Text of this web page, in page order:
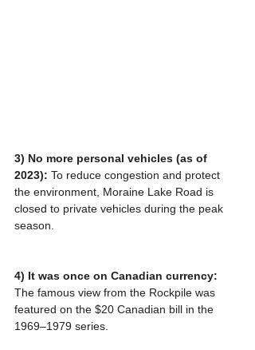
3) No more personal vehicles (as of
2023): To reduce congestion and protect
the environment, Moraine Lake Road is
closed to private vehicles during the peak
season.
4) It was once on Canadian currency:
The famous view from the Rockpile was
featured on the $20 Canadian bill in the
1969–1979 series.